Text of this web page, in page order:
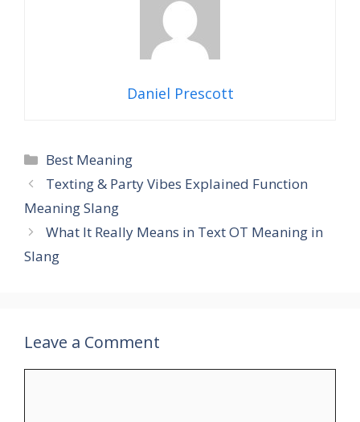
Daniel Prescott
Categories
Best Meaning
Texting & Party Vibes Explained Function
Meaning Slang
What It Really Means in Text OT Meaning in
Slang
Leave a Comment